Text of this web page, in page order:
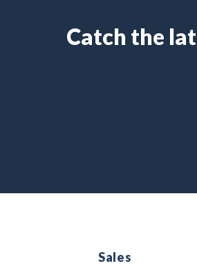
Catch the
Sales